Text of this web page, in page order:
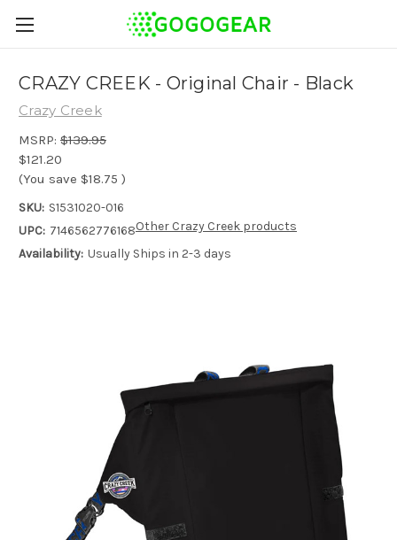
CRAZY CREEK - Original Chair - Black
Crazy Creek
MSRP: $139.95
$121.20
(You save $18.75 )
SKU: S1531020-016
UPC: 7146562776168
Availability: Usually Ships in 2-3 days
Other Crazy Creek products